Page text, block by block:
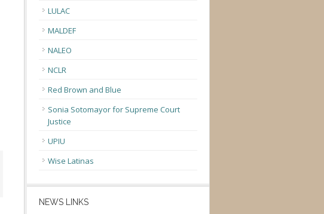
LULAC
MALDEF
NALEO
NCLR
Red Brown and Blue
Sonia Sotomayor for Supreme Court
Justice
UPIU
Wise Latinas
NEWS LINKS